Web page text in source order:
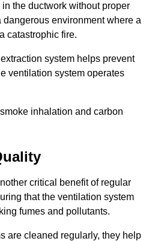
the ductwork without proper
environment where a
catastrophic fire.
system helps prevent
ventilation system operates
inhalation and carbon
critical benefit of regular
that the ventilation system
fumes and pollutants.
are cleaned regularly, they help